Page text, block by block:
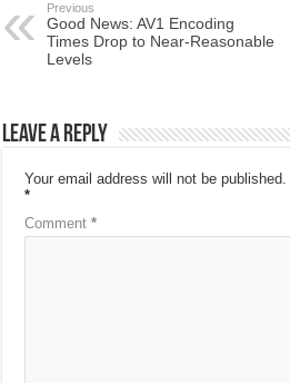
Previous
Good News: AV1 Encoding
Times Drop to Near-Reasonable
Levels
Leave a Reply
Your email address will not be published.
*
Comment*